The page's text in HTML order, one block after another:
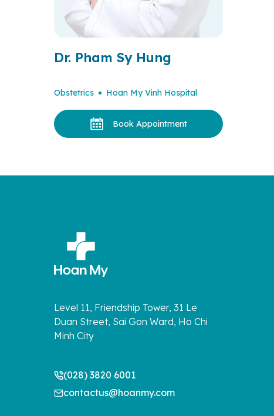
Dr. Pham Sy Hung
Obstetrics Hoan My Vinh Hospital
Book Appointment
Level 11, Friendship Tower, 31 Le
Duan Street, Sai Gon Ward, Ho Chi
Minh City
(028) 3820 6001
contactus@hoanmy.com